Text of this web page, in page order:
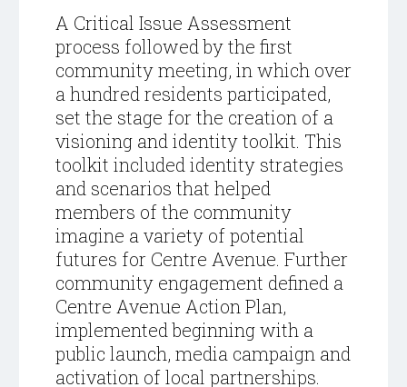
A Critical Issue Assessment
process followed by the first
communitymeeting, in which over
a hundred residents participated,
set the stage for the creation of a
visioning and identity toolkit. This
toolkit included identity strategies
and scenarios that helped
members of the community
imagine a variety of potential
futures for Centre Avenue. Further
community engagement defined a
Centre Avenue Action Plan,
implemented beginning with a
public launch, media campaign and
activation of local partnerships.